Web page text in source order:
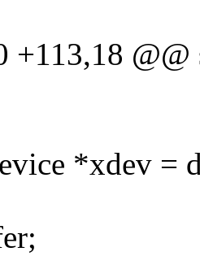
+113,18
*xdev =